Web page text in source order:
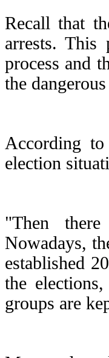
Recall that
arrests. This
process and
the
According
election
"Then
Nowadays,
established
the
groups are